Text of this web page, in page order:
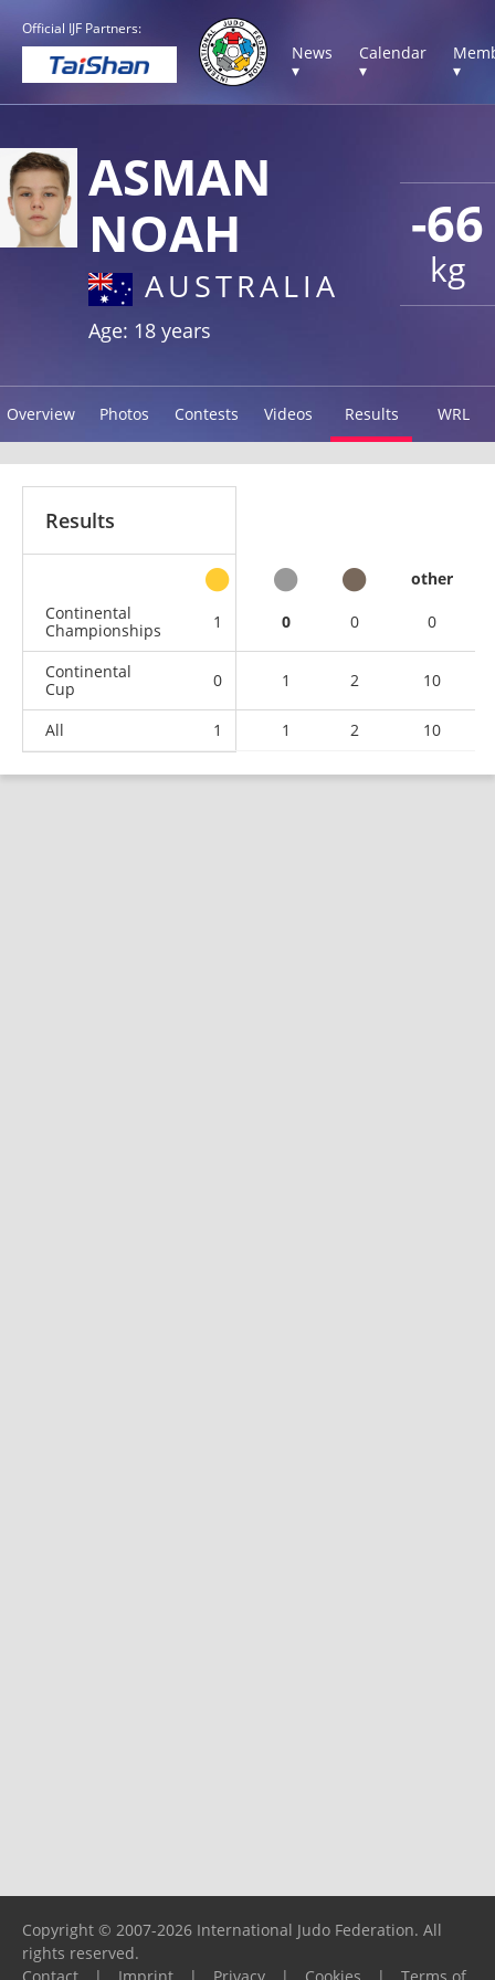
Official IJF Partners:
News
▾
Calendar
▾
▾
-66
kg
ASMAN
NOAH
AUSTRALIA
Age: 18 years
Overview Photos Contests Videos Results WRL
Results
other
Continental
Championships
1 0 0 0
Continental
Cup
0 1 2 10
All 1 1 2 10
Copyright © 2007-2026 International Judo Federation. All
rights reserved.